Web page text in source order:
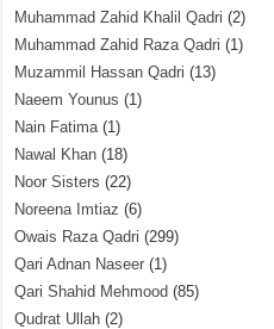
Muhammad Zahid Khalil Qadri (2)
Muhammad Zahid Raza Qadri (1)
Muzammil Hassan Qadri (13)
Naeem Younus (1)
Nain Fatima(1)
Nawal Khan (18)
Noor Sisters (22)
Noreena Imtiaz (6)
Owais Raza Qadri (299)
Qari Adnan Naseer (1)
Qari Shahid Mehmood (85)
Qudrat Ullah (2)